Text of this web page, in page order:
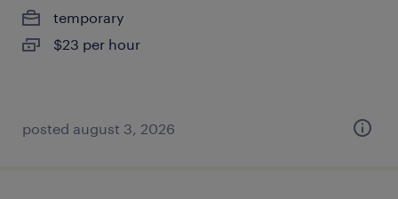
temporary
$23 per hour
posted august 3, 2026